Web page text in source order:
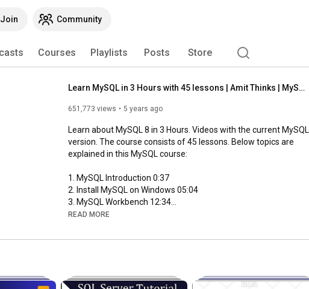
Join Community
Courses Playlists Posts Store
Learn MySQL in 3 Hours with 45 lessons | Amit Thinks | MySQL Tutorial for Beginners
651,773 views 5 years ago
Learn about MySQL 8 in 3 Hours. Videos with the current MySQL
version. The course consists of 45 lessons. Below topics are
explained in this MySQL course:
1. MySQL Introduction 0:37
2. Install MySQL on Windows 05:04
3. MySQL Workbench 12:34
4. Create Database in MySQL
6. Insert Records in a Table 29:06
9. MySQL UNIQUE Constraint
10. MySQL PRIMARY KEY Constraint 44:54
READ MORE